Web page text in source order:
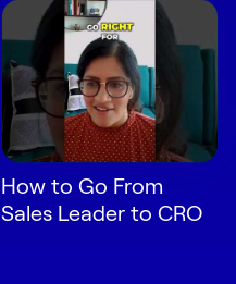
How to Go From
Sales Leader to CRO